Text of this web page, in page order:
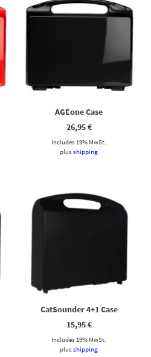
AGEone Case
26,95€
Includes 19% MwSt.
plusshipping
CatSounder 4+1 Case
15,95€
Includes 19% MwSt.
plusshipping